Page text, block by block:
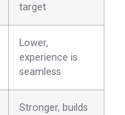
target
Lower,
experience is
seamless
Stronger, builds